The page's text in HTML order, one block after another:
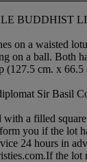
BUDDHIST
on a waisted
on a ball. Both
cm. x 66.5
Sir Basil
with a filled
you if the lot
24 hours in
the